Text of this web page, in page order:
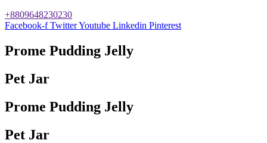
+8809648230230
Facebook-f TwitterYoutube Linkedin Pinterest
Prome Pudding Jelly
Pet Jar
Prome Pudding Jelly
Pet Jar